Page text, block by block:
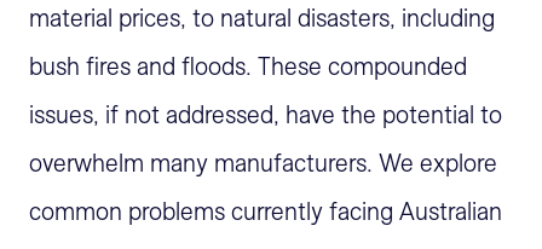
material prices, to natural disasters, including
bush fires and floods. These compounded
issues, if not addressed, have the potential to
overwhelm many manufacturers. We explore
common problems currently facing Australian